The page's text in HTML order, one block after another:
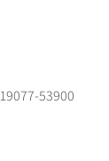
53900